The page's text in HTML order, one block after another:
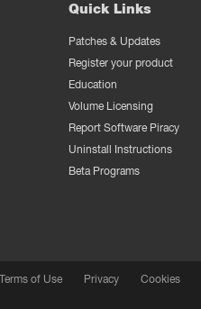
Quick Links
Patches & Updates
Register your product
Education
Volume Licensing
Report Software Piracy
Uninstall Instructions
Beta Programs
Terms of Use Privacy Cookies